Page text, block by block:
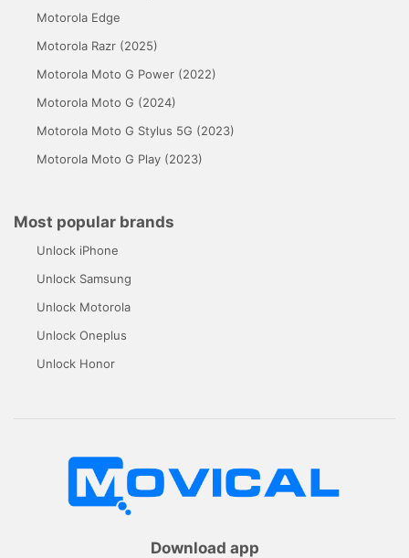
Motorola Edge
Motorola Razr (2025)
Motorola Moto G Power (2022)
Motorola Moto G (2024)
Motorola Moto G Stylus 5G (2023)
Motorola Moto G Play (2023)
Most popular brands
Unlock iPhone
Unlock Samsung
Unlock Motorola
Unlock Oneplus
Unlock Honor
Download app